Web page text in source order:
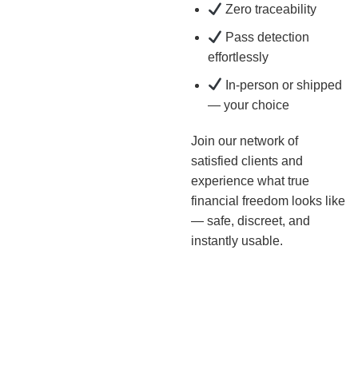
Zero traceability
Pass detection
effortlessly
In-person or shipped
— your choice
Join our network of
satisfied clients and
experience what true
financial freedom looks like
— safe, discreet, and
instantly usable.